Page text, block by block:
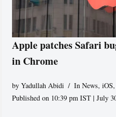
Apple patches Safari
in Chrome
byYadullah Abidi In News,iOS
Published on 10:39 pm IST | July